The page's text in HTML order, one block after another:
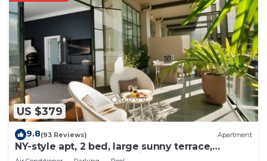
US $379
9.8(93 Reviews) Apartment
NY-style apt, 2 bed, large sunny terrace,
rooftop pool, Auckland City